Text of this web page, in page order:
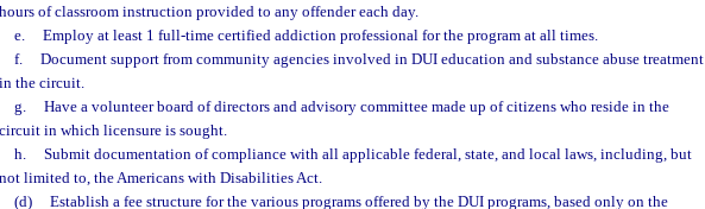
hours of classroom instruction provided to any offender each day.
e.
Employ at least 1 full-time certified addiction professional for the program at all times.
f.
Document support from community agencies involved in DUI education and substance abuse treatment
in the circuit.
g.
Have a volunteer board of directors and advisory committee made up of citizens who reside in the
circuit in which licensure is sought.
h.
Submit documentation of compliance with all applicable federal, state, and local laws, including, but
not limited to, the Americans with Disabilities Act.
(d)
Establish a fee structure for the various programs offered by the DUI programs, based only on the